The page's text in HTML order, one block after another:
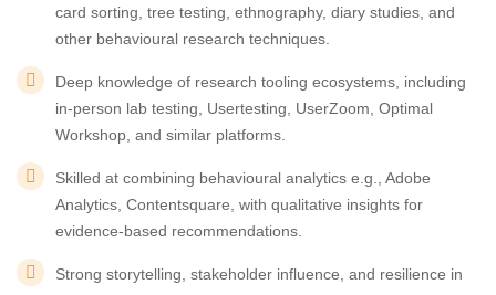
card sorting, tree testing, ethnography, diary studies, and
other behavioural research techniques.
Deep knowledge of research tooling ecosystems, including
in-person lab testing, Usertesting, UserZoom, Optimal
Workshop, and similar platforms.
Skilled at combining behavioural analytics e.g., Adobe
Analytics, Contentsquare, with qualitative insights for
evidence-based recommendations.
Strong storytelling, stakeholder influence, and resilience in